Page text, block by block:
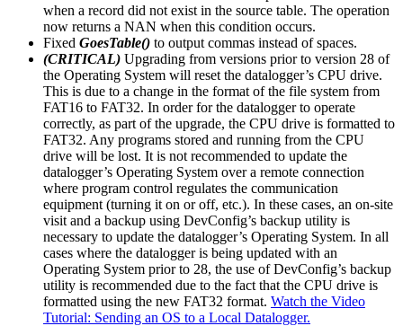
when a record did not exist in the source table. The operation
now returns a NAN when this condition occurs.
Fixed GoesTable() to output commas instead of spaces.
(CRITICAL) Upgrading from versions prior to version 28 of
the Operating System will reset the datalogger’s CPU drive.
This is due to a change in the format of the file system from
FAT16 to FAT32. In order for the datalogger to operate
correctly, as part of the upgrade, the CPU drive is formatted to
FAT32. Any programs stored and running from the CPU
drive will be lost. It is not recommended to update the
datalogger’s Operating System over a remote connection
where program control regulates the communication
equipment (turning it on or off, etc.). In these cases, an on-site
visit and a backup using DevConfig’s backup utility is
necessary to update the datalogger’s Operating System. In all
cases where the datalogger is being updated with an
Operating System prior to 28, the use of DevConfig’s backup
utility is recommended due to the fact that the CPU drive is
formatted using the new FAT32 format. Watch the Video
Tutorial: Sending an OS to a Local Datalogger.